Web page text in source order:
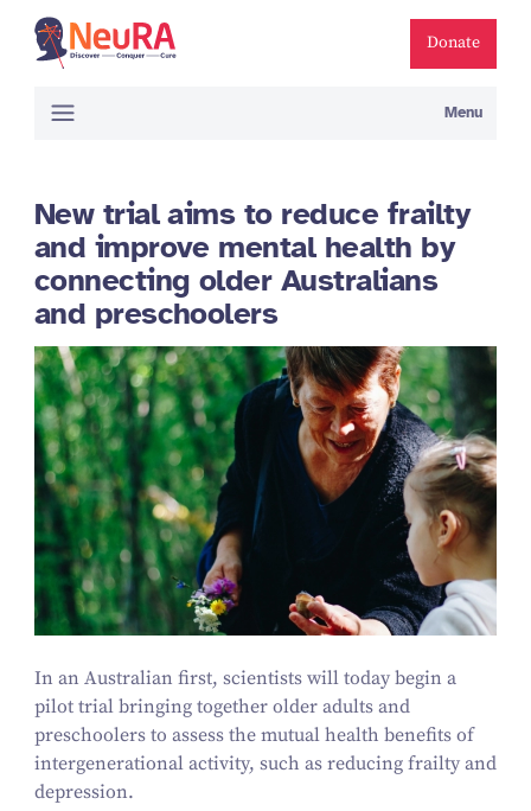
Donate
Menu
New trial aims to reduce frailty
and improve mental health by
connecting older Australians
and preschoolers
In an Australian first, scientists will today begin a
pilot trial bringing together older adults and
preschoolers to assess the mutual health benefits of
intergenerational activity, such as reducing frailty and
depression.